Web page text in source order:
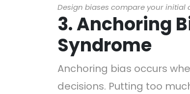
Design biases compare your
3. Anchoring
Syndrome
Anchoring bias occurs
decisions. Putting too